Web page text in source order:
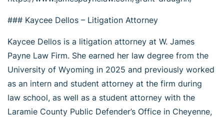
### Kaycee Dellos – Litigation Attorney
Kaycee Dellos is a litigation attorney at W. James
Payne Law Firm. She earned her law degree from the
University of Wyoming in 2025 and previously worked
as an intern and student attorney at the firm during
law school, as well as a student attorney with the
Laramie County Public Defender’s Office in Cheyenne,